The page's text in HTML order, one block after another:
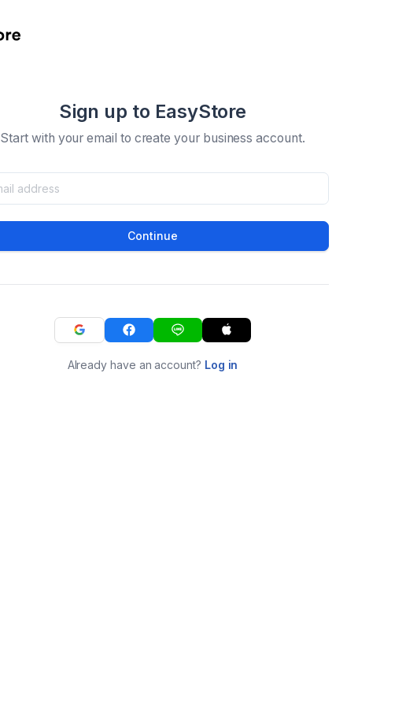
Sign up to EasyStore
Start with your email to create your business account.
Continue
Already have an account? Log in